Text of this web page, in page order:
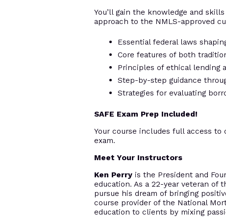
You’ll gain the knowledge and
approach to the NMLS-approved
Essential federal laws
Core features of both
Principles of ethical lending
Step-by-step guidance
Strategies for evaluating
SAFE Exam Prep Included!
Your course includes full access to
exam.
Meet Your Instructors
Ken Perry is the President and
education. As a 22-year veteran of
pursue his dream of bringing
course provider of the National
education to clients by mixing